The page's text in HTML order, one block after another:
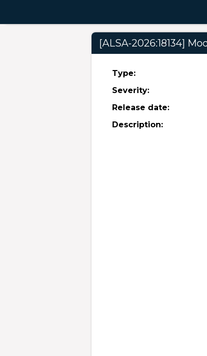
[ALSA-2026:18134]
Type:
Severity:
Release date:
Description: